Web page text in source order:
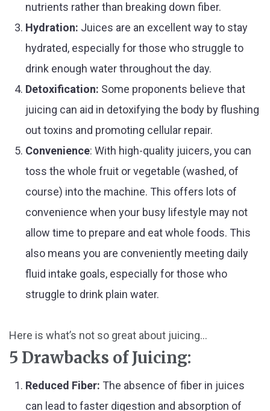
nutrients rather than breaking down fiber.
Hydration: Juices are an excellent way to stay
hydrated, especially for those who struggle to
drink enough water throughout the day.
Detoxification: Some proponents believe that
juicing can aid in detoxifying the body by flushing
out toxins and promoting cellular repair.
Convenience: With high-quality juicers, you can
toss the whole fruit or vegetable (washed, of
course) into the machine. This offers lots of
convenience when your busy lifestyle may not
allow time to prepare and eat whole foods. This
also means you are conveniently meeting daily
fluid intake goals, especially for those who
struggle to drink plain water.
Here is what’s not so great about juicing...
5 Drawbacks of Juicing:
Reduced Fiber: The absence of fiber in juices
can lead to faster digestion and absorption of